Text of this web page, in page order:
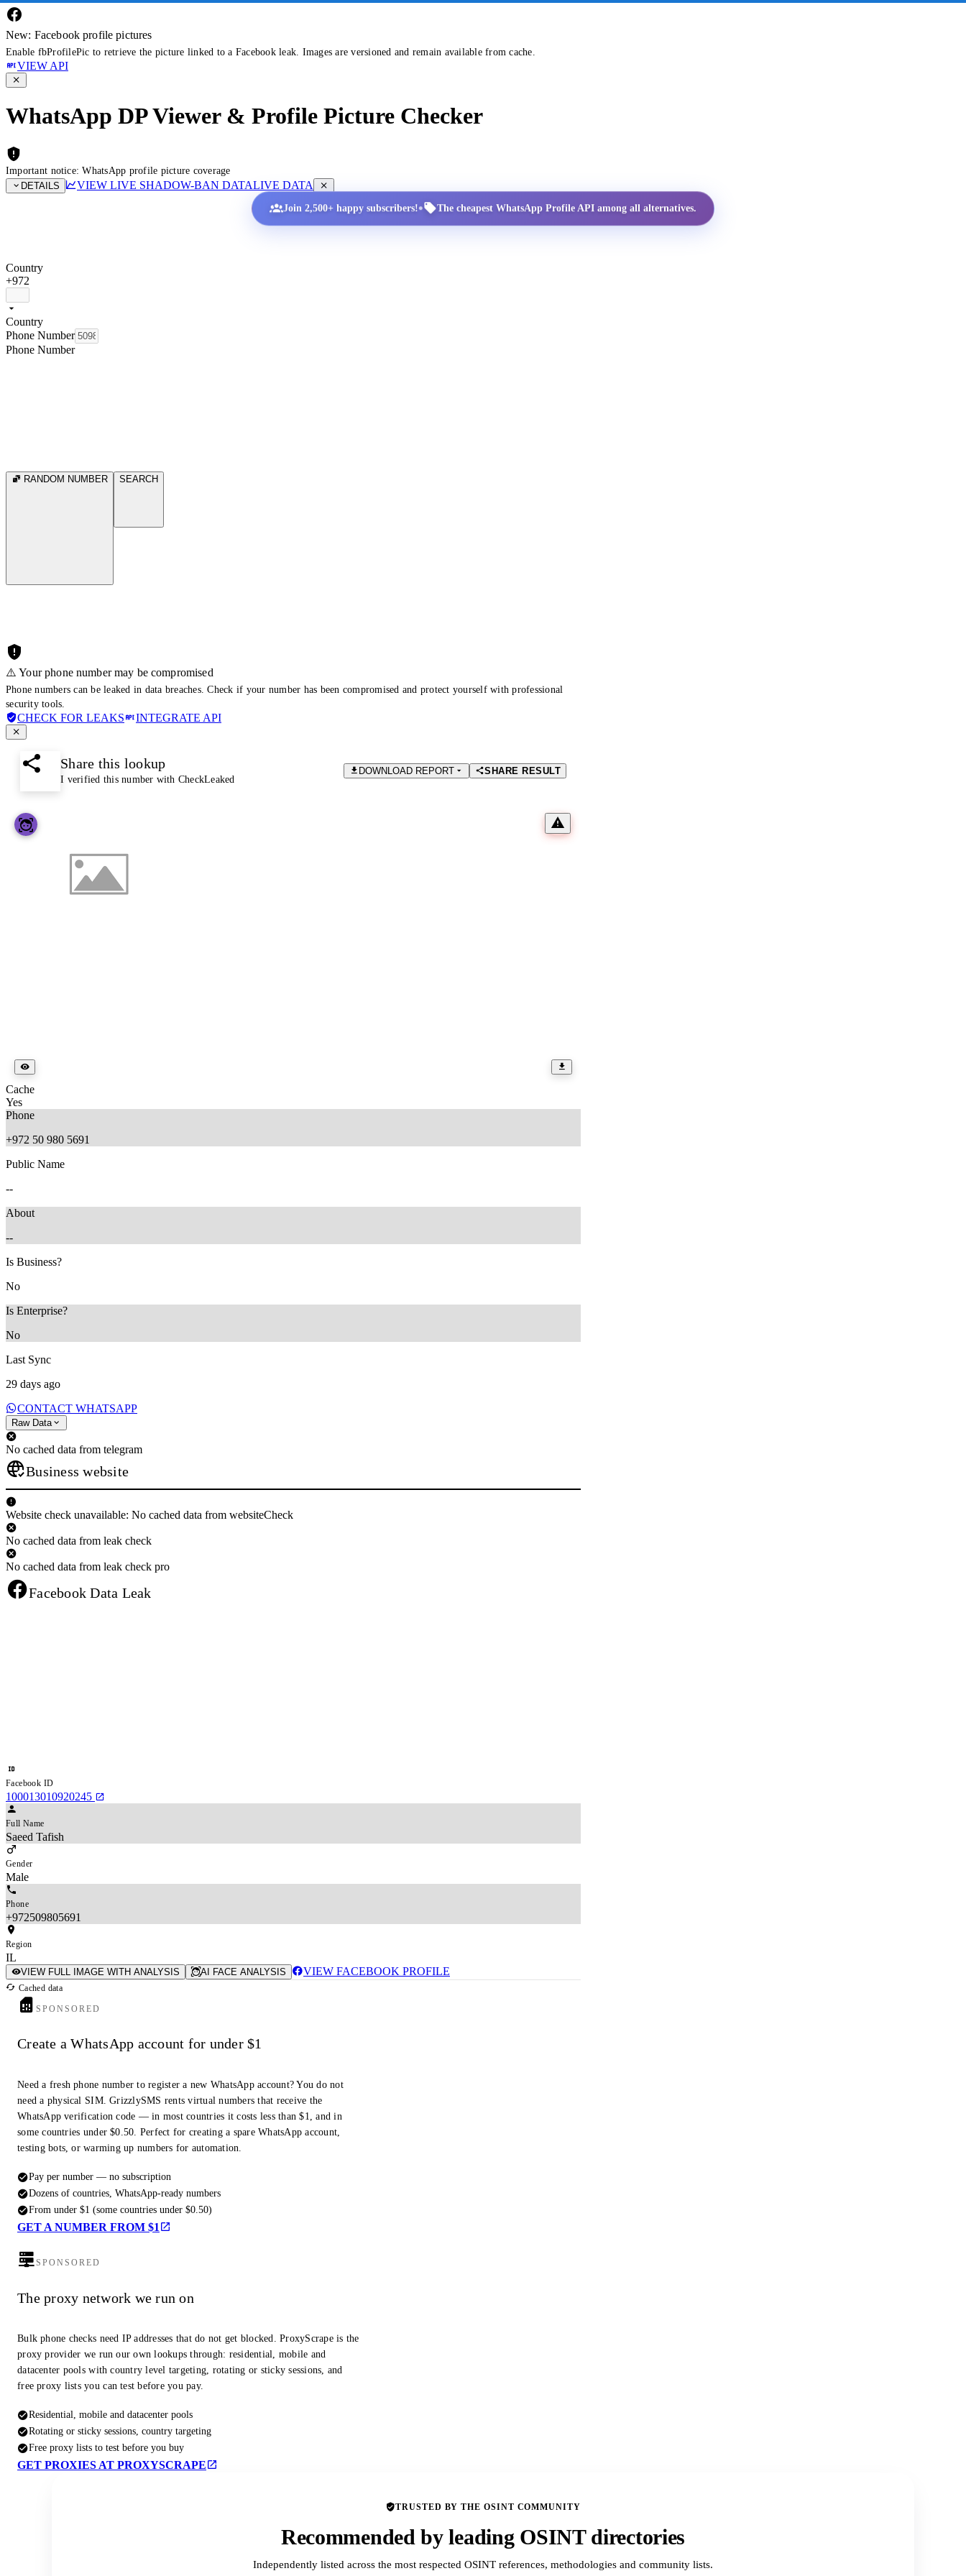
New: Facebook profile pictures
Enable fbProfilePic to retrieve the picture linked to a Facebook leak. Images are versioned and remain available from cache.
VIEW API
WhatsApp DP Viewer & Profile Picture Checker
Important notice: WhatsApp profile picture coverage
DETAILS
VIEW LIVE SHADOW-BAN DATALIVE DATA
Join 2,500+ happy subscribers!• The cheapest WhatsApp Profile API among all alternatives.
Country
+972
Country
Phone Number
Phone Number
RANDOM NUMBER SEARCH
⚠️ Your phone number may be compromised
Phone numbers can be leaked in data breaches. Check if your number has been compromised and protect yourself with professional
security tools.
CHECK FOR LEAKS INTEGRATE API
Share this lookup
I verified this number with CheckLeaked
DOWNLOAD REPORT SHARE RESULT
Cache
Yes
Phone
+972 50 980 5691
Public Name
--
About
--
Is Business?
No
Is Enterprise?
No
Last Sync
29 days ago
CONTACT WHATSAPP
Raw Data
No cached data from telegram
Business website
Website check unavailable: No cached data from websiteCheck
No cached data from leak check
No cached data from leak check pro
Facebook Data Leak
Facebook ID
100013010920245
Full Name
Saeed Tafish
Gender
Male
Phone
+972509805691
Region
IL
VIEW FULL IMAGE WITH ANALYSIS AI FACE ANALYSIS VIEW FACEBOOK PROFILE
Cached data
SPONSORED
Create a WhatsApp account for under $1
Need a fresh phone number to register a new WhatsApp account? You do not
need a physical SIM. GrizzlySMS rents virtual numbers that receive the
WhatsApp verification code — in most countries it costs less than $1, and in
some countries under $0.50. Perfect for creating a spare WhatsApp account,
testing bots, or warming up numbers for automation.
Pay per number — no subscription
Dozens of countries, WhatsApp-ready numbers
From under $1 (some countries under $0.50)
GET A NUMBER FROM $1
SPONSORED
The proxy network we run on
Bulk phone checks need IP addresses that do not get blocked. ProxyScrape is the
proxy provider we run our own lookups through: residential, mobile and
datacenter pools with country level targeting, rotating or sticky sessions, and
free proxy lists you can test before you pay.
Residential, mobile and datacenter pools
Rotating or sticky sessions, country targeting
Free proxy lists to test before you buy
GET PROXIES AT PROXYSCRAPE
TRUSTED BY THE OSINT COMMUNITY
Recommended by leading OSINT directories
Independently listed across the most respected OSINT references, methodologies and community lists.